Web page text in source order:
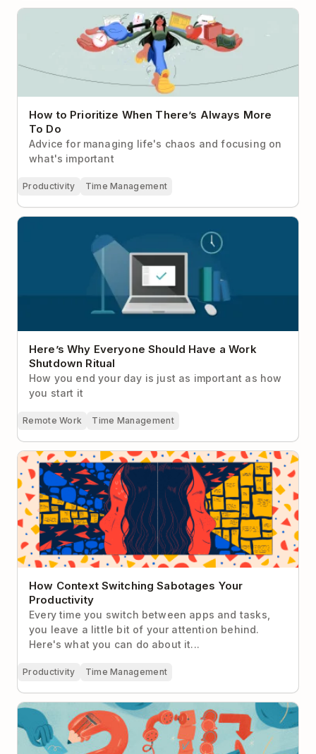
How to Prioritize When There’s Always More To Do
How to Prioritize When There’s Always More
To Do
Advice for managing life's chaos and focusing on
what's important
Productivity Time Management
Here’s Why Everyone Should Have a Work
Shutdown Ritual
Here’s Why Everyone Should Have a Work
Shutdown Ritual
How you end your day is just as important as how
you start it
Remote Work Time Management
How Context Switching Sabotages Your
Productivity
How Context Switching Sabotages Your
Productivity
Every time you switch between apps and tasks,
you leave a little bit of your attention behind.
Here's what you can do about it...
Productivity Time Management
Use the Two-Minute Rule To Stop Procrastinating